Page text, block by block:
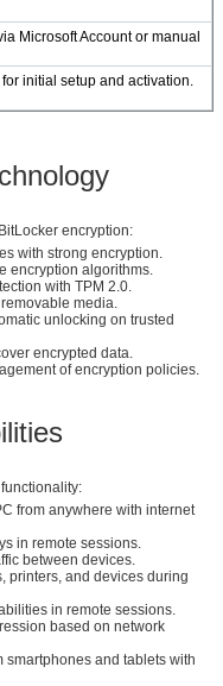
Microsoft Account or manual
initial setup and activation.
encryption:
with strong encryption.
encryption algorithms.
with TPM 2.0.
media.
unlocking on trusted
encrypted data.
of encryption policies.
from anywhere with internet
in remote sessions.
between devices.
printers, and devices during
in remote sessions.
based on network
and tablets with